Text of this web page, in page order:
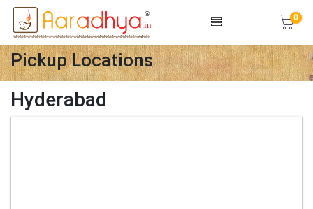
0
Pickup Locations
Hyderabad